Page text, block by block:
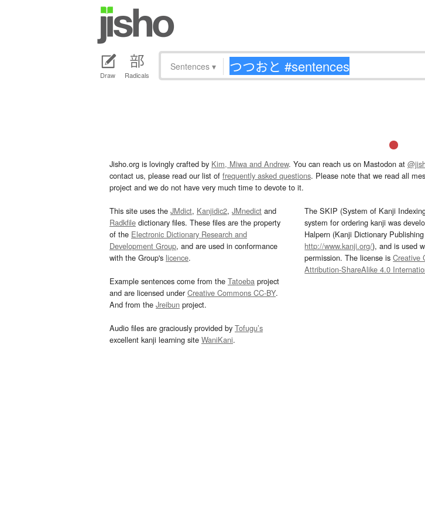
Draw Radicals
Sentences ▾
Jisho.org is lovingly crafted by Kim, Miwa and Andrew. You can reach us on Mastodon at
contact us, please read our list of frequently asked questions. Please note that we read all
project and we do not have very much time to devote to it.
This site uses the JMdict, Kanjidic2, JMnedict and
Radkfile dictionary files. These files are the property
of the Electronic Dictionary Research and
Development Group, and are used in conformance
with the Group's licence.
Example sentences come from the Tatoeba project
and are licensed underCreative Commons CC-BY.
And from the Jreibun project.
Audio files are graciously provided by Tofugu’s
excellent kanji learning site WaniKani.
The SKIP (System of Kanji
system for ordering kanji was
Halpern (Kanji Dictionary
http://www.kanji.org/), and is used
permission. The license isCreative
Attribution-ShareAlike 4.0